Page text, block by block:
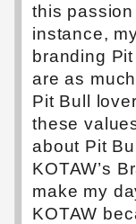
this
instance,
branding
are as
Pit Bull
these
about Pit
KOTAW’s
make my
KOTAW